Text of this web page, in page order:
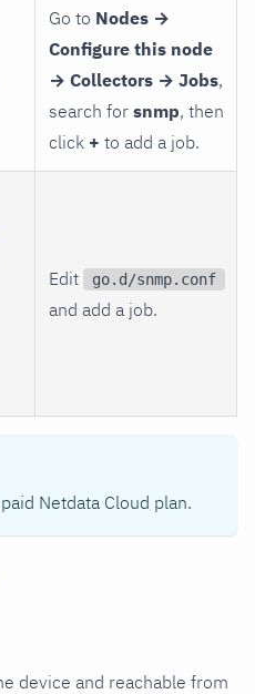
Go to Nodes →
Configure this node
→ Collectors → Jobs,
search for snmp, then
click + to add a job.
Edit go.d/snmp.conf
and add a job.
Netdata Cloud plan.
device and reachable from